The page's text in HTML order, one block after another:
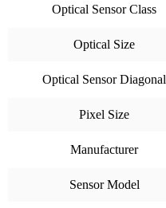
Optical Sensor Class
Optical Size
Optical Sensor Diagonal
Pixel Size
Manufacturer
Sensor Model